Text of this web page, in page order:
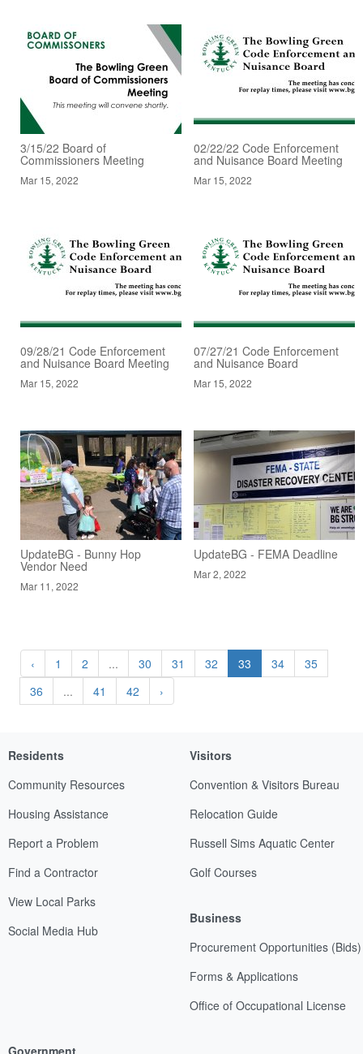
3/15/22 Board of
Commissioners Meeting
Mar 15, 2022
02/22/22 Code Enforcement
and Nuisance Board Meeting
Mar 15, 2022
09/28/21 Code Enforcement
and Nuisance Board Meeting
Mar 15, 2022
07/27/21 Code Enforcement
and Nuisance Board
Mar 15, 2022
UpdateBG - Bunny Hop
Vendor Need
Mar 11, 2022
UpdateBG - FEMA Deadline
Mar 2, 2022
‹ 1 2 ... 30 31 32 33 34
35
36
... 41 42 ›
Residents
Community Resources
Housing Assistance
Report a Problem
Find a Contractor
View Local Parks
Social Media Hub
Visitors
Convention & Visitors Bureau
Relocation Guide
Russell Sims Aquatic Center
Golf Courses
Business
Procurement Opportunities (Bids)
Forms & Applications
Office of Occupational License
Government